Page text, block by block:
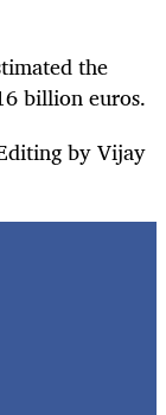
the
billion euros.
by Vijay